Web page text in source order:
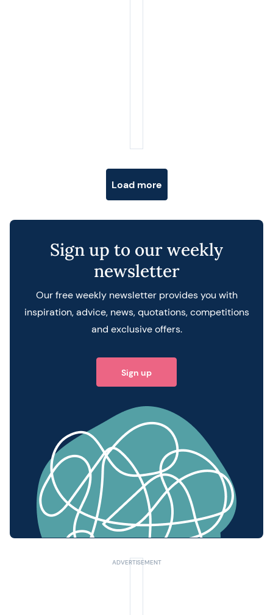
Load more
Sign up to our weekly
newsletter
Our free weekly newsletter provides you with
inspiration, advice, news, quotations, competitions
and exclusive offers.
Sign up